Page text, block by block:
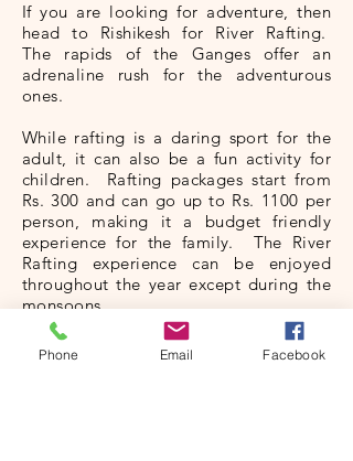
If you are looking for adventure, then
head to Rishikesh for River Rafting.
The rapids of the Ganges offer an
adrenaline rush for the adventurous
ones.
While rafting is a daring sport for the
adult, it can also be a fun activity for
children. Rafting packages start from
Rs. 300 and can go up to Rs. 1100 per
person, making it a budget friendly
experience for the family. The River
Rafting experience can be enjoyed
throughout the year except during the
monsoons.
There are four different stretches:
Brahmpuri Rafting Season
: This stretch
Phone Email Facebook